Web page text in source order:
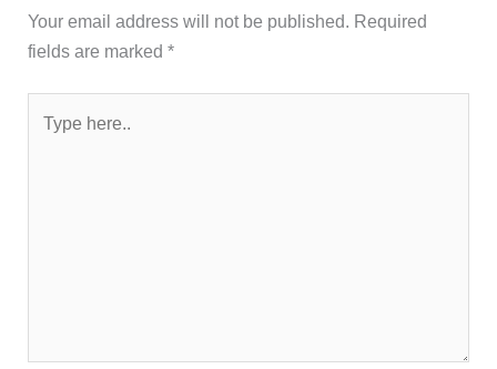
Your email address will not be published. Required
fields are marked*
here..